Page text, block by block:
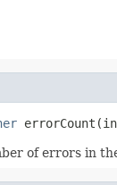
of errors in